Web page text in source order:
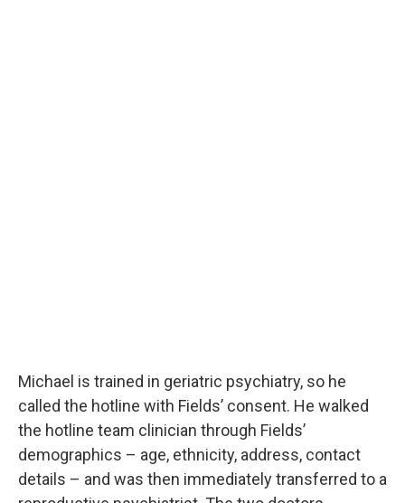
Michael is trained in geriatric psychiatry, so he
called the hotline with Fields’ consent. He walked
the hotline team clinician through Fields’
demographics – age, ethnicity, address, contact
details – and was then immediately transferred to a